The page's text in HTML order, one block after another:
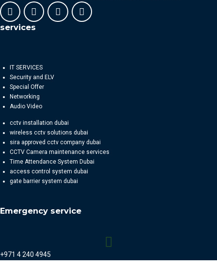
services
IT SERVICES
Security and ELV
Special Offer
Networking
Audio Video
cctv installation dubai
wireless cctv solutions dubai
sira approved cctv company dubai
CCTV Camera maintenance services
Time Attendance System Dubai
access control system dubai
gate barrier system dubai
Emergency service
+971 4 240 4945